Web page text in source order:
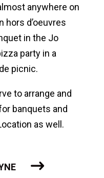
anywhere on
hors d’oeuvres
in the Jo
party in a
picnic.
to arrange and
banquets and
as well.